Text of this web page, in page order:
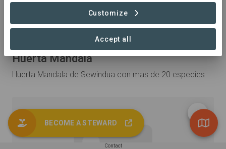
Published 21. May 2026 by INHABIT
Huerta Mandala
Huerta Mandala de Sewindua con mas de 20 especies
Contact
BECOME A STEWARD
Customize
Accept all